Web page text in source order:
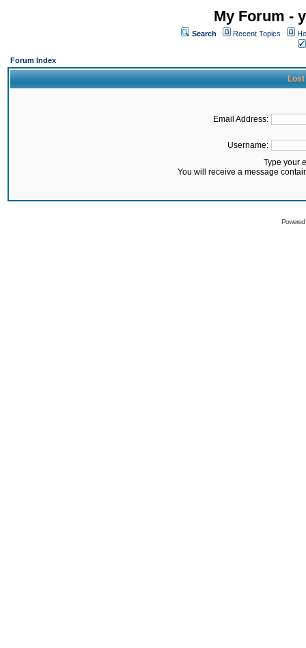
My Forum -
Search Recent Topics
Forum Index
Lost
Email Address:
Username:
Type your
You will receive a message